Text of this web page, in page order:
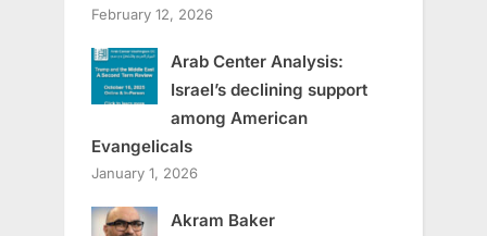
February 12, 2026
Arab Center Analysis:
Israel’s declining support
among American
Evangelicals
January 1, 2026
Akram Baker